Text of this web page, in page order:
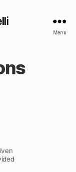
Menu